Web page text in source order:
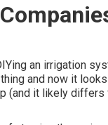
an irrigation
and now it
(and it likely